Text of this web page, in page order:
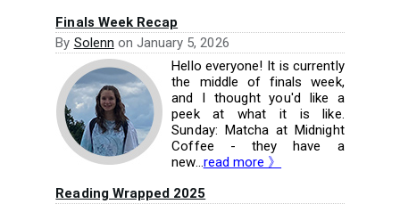
Finals Week Recap
By Solenn on January 5, 2026
Hello everyone! It is currently
the middle of finals week,
and I thought you'd like a
peek at what it is like.
Sunday: Matcha at Midnight
Coffee - they have a
new... read more 》
Reading Wrapped 2025